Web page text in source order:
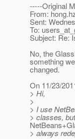
-----Original
From:
Sent:
To:
Subject: Re:
No, the
something
changed.
On 11/23/
> Hi,
>
> I use
> classes,
> always